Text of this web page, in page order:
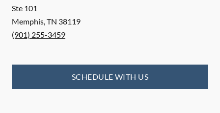
Ste 101
Memphis,TN 38119
(901) 255-3459
SCHEDULE WITH US